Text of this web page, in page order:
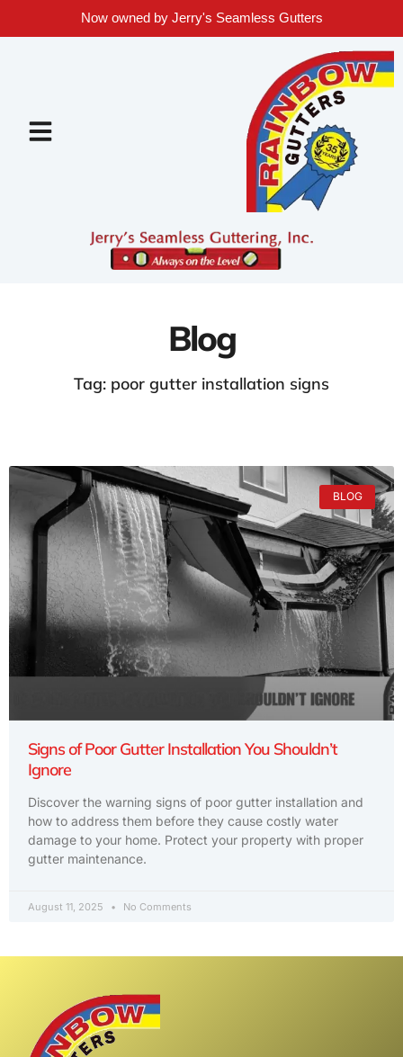
Now owned by Jerry's Seamless Gutters
Blog
Tag: poor gutter installation signs
BLOG
Signs of Poor Gutter Installation You Shouldn’t
Ignore
Discover the warning signs of poor gutter installation and
how to address them before they cause costly water
damage to your home. Protect your property with proper
gutter maintenance.
August 11, 2025 No Comments